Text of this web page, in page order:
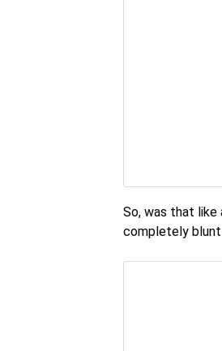
So, was that like
completely blunt